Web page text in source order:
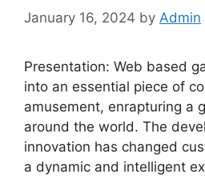
January 16, 2024 by Admin
Presentation: Web based
into an essential piece of
amusement, enrapturing a
around the world. The
innovation has changed
a dynamic and intelligent